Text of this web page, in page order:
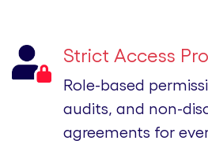
Strict Access
Role-based
audits, and non-
agreements for